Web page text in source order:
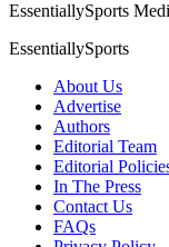
EssentiallySports
EssentiallySports
About Us
Advertise
Authors
Editorial Team
Editorial
In The Press
Contact Us
FAQs